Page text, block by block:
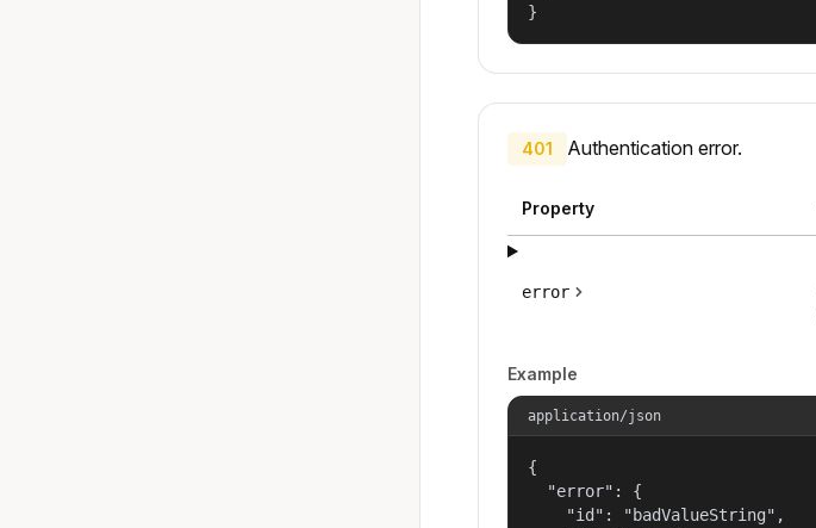
}
401 Authentication error.
Property
error
Example
application/json
{
  "error": {
    "id": "badValueString",